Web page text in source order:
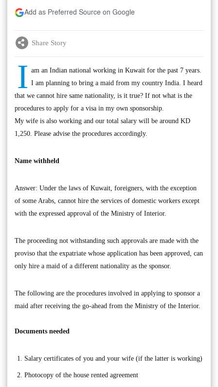
Add as Preferred Source on Google
Share Story
I am an Indian national working in Kuwait for the past 7 years.
I am planning to bring a maid from my country India. I heard
that we cannot hire same nationality, is it true? If not what is the
procedures to apply for a visa in my own sponsorship.
My wife is also working and our total salary will be around KD
1,250. Please advise the procedures accordingly.
Name withheld
Answer: Under the laws of Kuwait, foreigners, with the exception
of some Arabs, cannot hire the services of domestic workers except
with the expressed approval of the Ministry of Interior.
The proceeding not withstanding such approvals are made with the
proviso that the expatriate whose application has been approved, can
only hire a maid of a different nationality as the sponsor.
The following are the procedures involved in applying to sponsor a
maid after receiving the go-ahead from the Ministry of the Interior.
Documents needed
Salary certificates of you and your wife (if the latter is working)
Photocopy of the house rented agreement